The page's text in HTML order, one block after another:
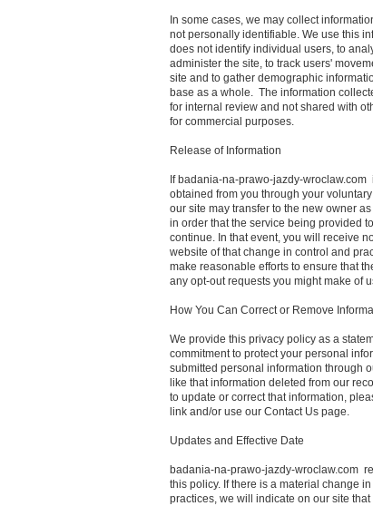
In some cases, we may collect
not personally identifiable. We use this
does not identify individual users, to
administer the site, to track users'
site and to gather demographic
base as a whole. The information
for internal review and not shared with
for commercial purposes.
Release of Information
If badania-na-prawo-jazdy-
obtained from you through your
our site may transfer to the new owner
in order that the service being provided
continue. In that event, you will receive
website of that change in control and
make reasonable efforts to ensure that
any opt-out requests you might make of
How You Can Correct or Remove
We provide this privacy policy as a
commitment to protect your personal
submitted personal information through
like that information deleted from our
to update or correct that information,
link and/or use our Contact Us page.
Updates and Effective Date
badania-na-prawo-jazdy-wroclaw.com
this policy. If there is a material change
practices, we will indicate on our site